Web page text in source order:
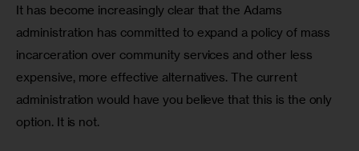
It has become increasingly clear that the Adams
administration has committed to expand a policy of mass
incarceration over community services and other less
expensive, more effective alternatives. The current
administration would have you believe that this is the only
option. It is not.